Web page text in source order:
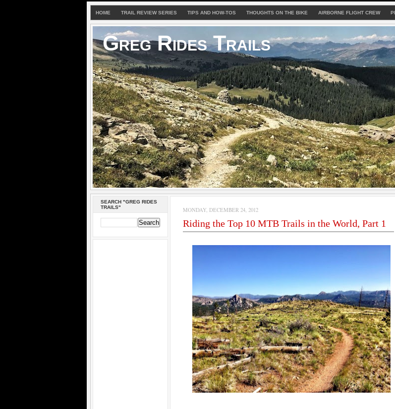
HOME TRAIL REVIEW SERIES TIPS AND HOW-TOS THOUGHTS ON THE BIKE AIRBORNE FLIGHT CREW
Greg Rides Trails
SEARCH "GREG RIDES
TRAILS"
MONDAY, DECEMBER 24, 2012
Riding the Top 10 MTB Trails in the World, Part 1